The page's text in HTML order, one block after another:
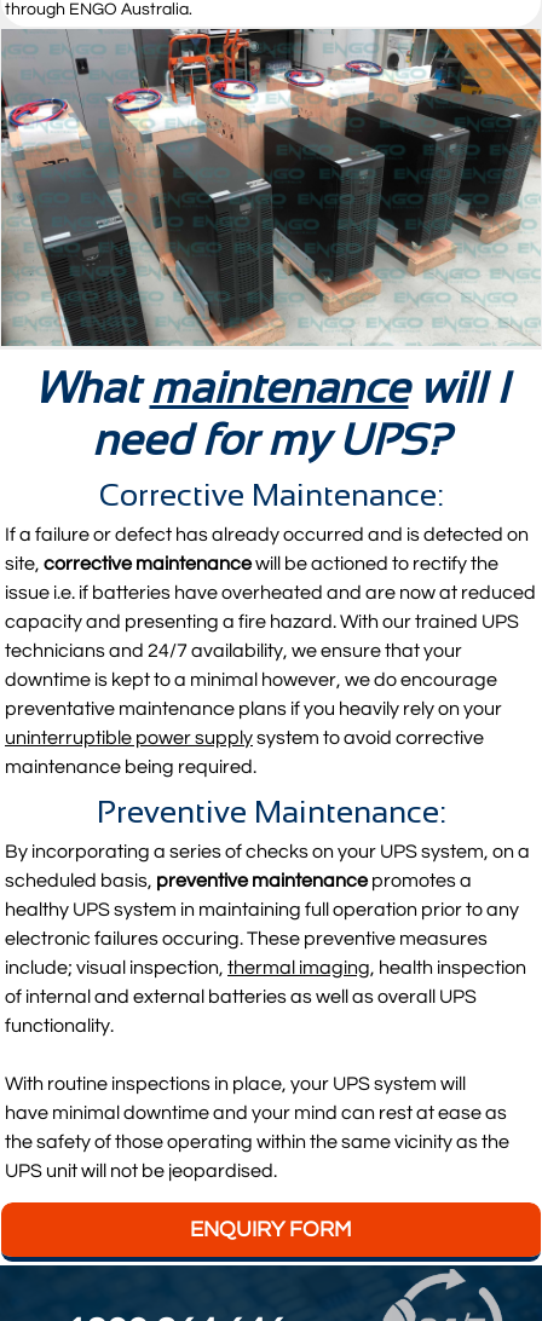
through ENGO Australia​.
Whatmaintenancewill I
need for my UPS?
Corrective Maintenance:
If a failure or defect has already occurred and is detected on
site, corrective maintenancewill be actioned to rectify the
issue i.e. if batteries have overheated and are now at reduced
capacity and presenting a fire hazard. With our trained UPS
technicians and 24/7 availability, we ensure that your
downtime is kept to a minimal however, we do encourage
preventative maintenance plans if you heavily rely on your
uninterruptible power supplysystem to avoid corrective
maintenance being required.
Preventive Maintenance:
By incorporating a series of checks on your UPS system, on a
scheduled basis, preventive maintenancepromotes a
healthy UPS system in maintaining full operation prior to any
electronic failures occuring. These preventive measures
include; visual inspection, thermal imaging, health inspection
of internal and external batteries as well as overall UPS
functionality.
With routine inspections in place, your UPS system will
have minimal downtime and your mind can rest at ease as
the safety of those operating within the same vicinity as the
UPS unit will not be jeopardised.
ENQUIRY FORM